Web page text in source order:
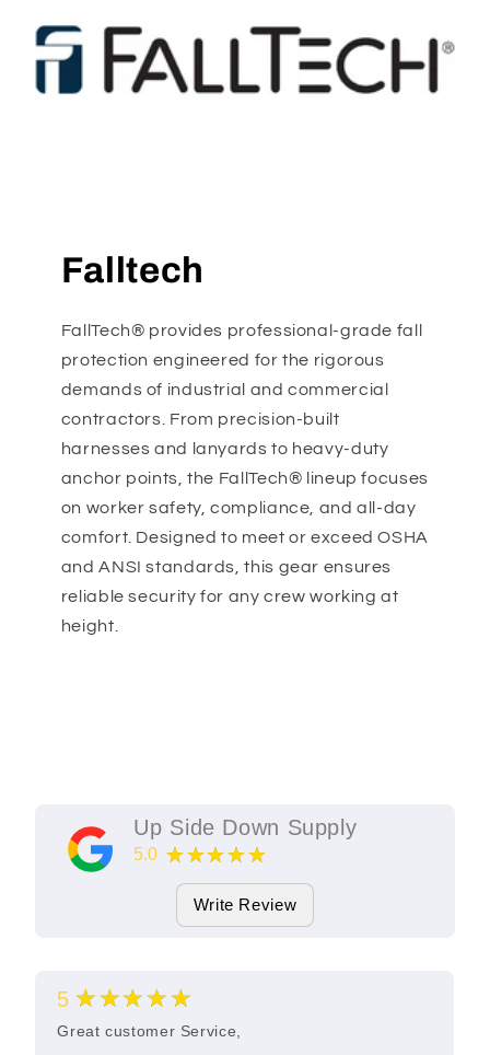
Falltech
FallTech® provides professional-grade fall
protection engineered for the rigorous
demands of industrial and commercial
contractors. From precision-built
harnesses and lanyards to heavy-duty
anchor points, the FallTech® lineup focuses
on worker safety, compliance, and all-day
comfort. Designed to meet or exceed OSHA
and ANSI standards, this gear ensures
reliable security for any crew working at
height.
Up Side Down Supply
5.0 ★★★★★
Write Review
5 ★★★★★
Great customer Service,